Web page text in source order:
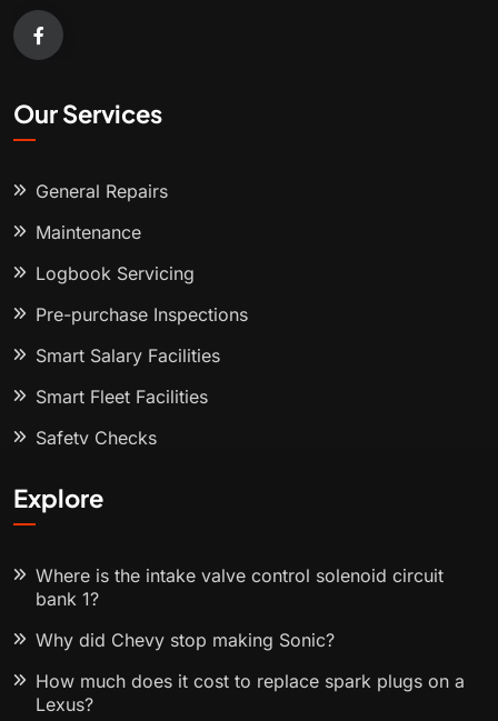
Our Services
General Repairs
Maintenance
Logbook Servicing
Pre-purchase Inspections
Smart Salary Facilities
Smart Fleet Facilities
Safety Checks
Explore
Where is the intake valve control solenoid circuit
bank 1?
Why did Chevy stop making Sonic?
How much does it cost to replace spark plugs on a
Lexus?